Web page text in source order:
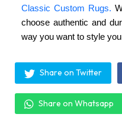
Classic Custom Rugs.
choose authentic and
way you want to style
Share on Twitter
Share on Whatsapp